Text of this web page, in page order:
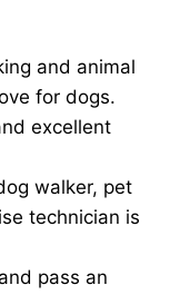
and animal
for dogs.
excellent
walker, pet
technician is
pass an